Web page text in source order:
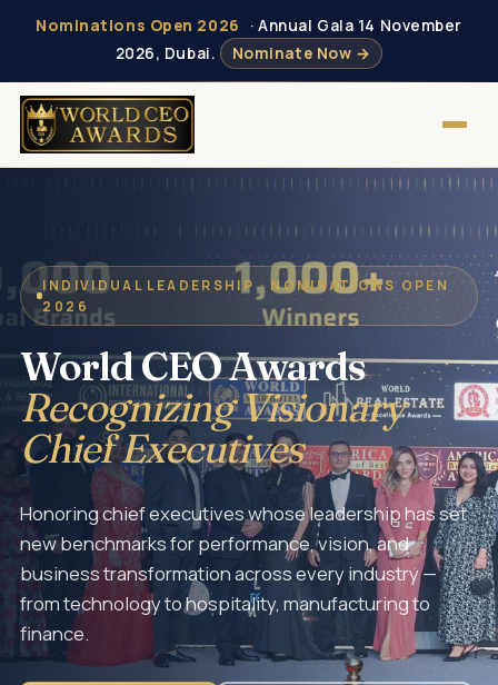
Nominations Open 2026
· Annual Gala 14 November
2026, Dubai.
Nominate Now →
INDIVIDUAL LEADERSHIP · NOMINATIONS OPEN
2026
World CEO Awards
Recognizing Visionary
Chief Executives
Honoring chief executives whose leadership has set
new benchmarks for performance, vision, and
business transformation across every industry —
from technology to hospitality, manufacturing to
finance.